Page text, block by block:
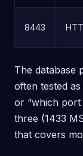
8443
The database
often tested
or “which port
three (1433
that covers